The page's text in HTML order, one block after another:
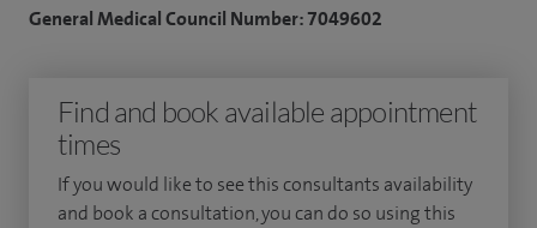
medical retina, complex lens surgery, age-related macular
degeneration, and retinal vascular disease. I aim to achieve
the best possible visual result for my patients, providing
honest guidance on the optimal treatment / lens selection
General Medical Council Number: 7049602
Find and book available appointment
times
If you would like to see this consultants availability
and book a consultation, you can do so using this